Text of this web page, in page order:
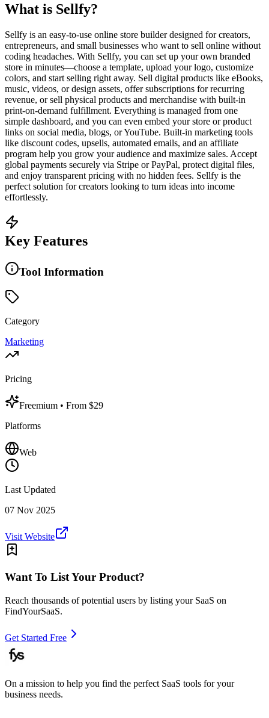
What is Sellfy?
Sellfy is an easy-to-use online store builder designed for creators,
entrepreneurs, and small businesses who want to sell online without
coding headaches. With Sellfy, you can set up your own branded
store in minutes—choose a template, upload your logo, customize
colors, and start selling right away. Sell digital products like eBooks,
music, videos, or design assets, offer subscriptions for recurring
revenue, or sell physical products and merchandise with built-in
print-on-demand fulfillment. Everything is managed from one
simple dashboard, and you can even embed your store or product
links on social media, blogs, or YouTube. Built-in marketing tools
like discount codes, upsells, automated emails, and an affiliate
program help you grow your audience and maximize sales. Accept
global payments securely via Stripe or PayPal, protect digital files,
and enjoy transparent pricing with no hidden fees. Sellfy is the
perfect solution for creators looking to turn ideas into income
effortlessly.
Key Features
Tool Information
Category
Marketing
Pricing
Freemium • From $29
Platforms
Web
Last Updated
07 Nov 2025
Visit Website
Want To List Your Product?
Reach thousands of potential users by listing your SaaS on
FindYourSaaS.
Get Started Free
On a mission to help you find the perfect SaaS tools for your
business needs.